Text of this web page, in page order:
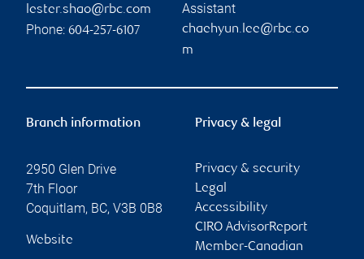
lester.shao@rbc.com
Phone: 604-257-6107
Assistant
chaehyun.lee@rbc.co
m
Branch information
2950 Glen Drive
7th Floor
Coquitlam, BC, V3B 0B8
Website
Privacy & legal
Privacy & security
Legal
Accessibility
CIRO AdvisorReport
Member-Canadian